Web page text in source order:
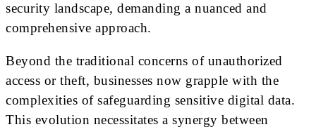
security landscape, demanding a nuanced and
comprehensive approach.
Beyond the traditional concerns of unauthorized
access or theft, businesses now grapple with the
complexities of safeguarding sensitive digital data.
This evolution necessitates a synergy between